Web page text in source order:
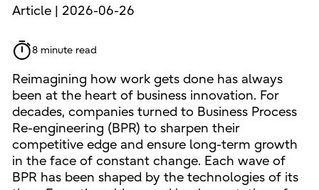
Article | 2026-06-26
8 minute read
Reimagining how work gets done has always
been at the heart of business innovation. For
decades, companies turned to Business Process
Re-engineering (BPR) to sharpen their
competitive edge and ensure long-term growth
in the face of constant change. Each wave of
BPR has been shaped by the technologies of its